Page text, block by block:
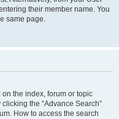
their member name. You
same page.
the index, forum or topic
the “Advance Search”
How to access the search